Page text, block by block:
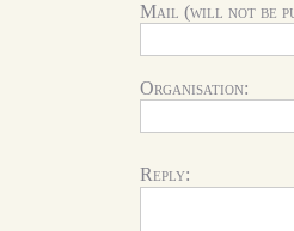
Mail (will not be
Organisation:
Reply: